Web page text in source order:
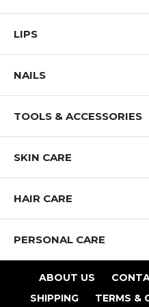
LIPS
NAILS
TOOLS & ACCESSORIES
SKIN CARE
HAIR CARE
PERSONAL CARE
ABOUT US
SHIPPING
TERMS &